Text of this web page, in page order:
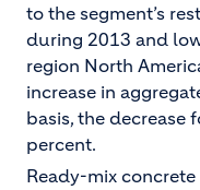
to the segment’s
during 2013 and
region North
increase in
basis, the decrease
percent.
Ready-mix